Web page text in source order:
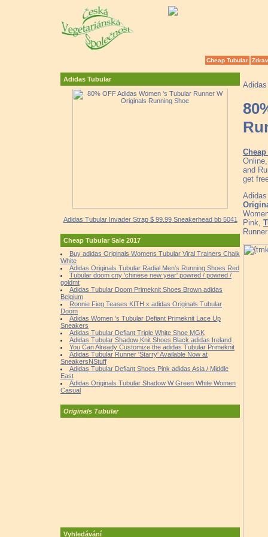
Cheap Tubular
Adidas Tubular
Adidas Tubular Invader Strap $ 99.99 Sneakerhead bb 5041
Cheap Tubular Sale 2017
Buy adidas Originals Womens Tubular Viral Trainers Chalk
White
Adidas Originals Tubular Radial Men's Running Shoes Red
Tubular doom cny 'chinese new year' powred / powred /
goldmt
Adidas Tubular Doom Primeknit Shoes Brown adidas
Belgium
Ronnie Fieg Teases KITH x adidas Originals Tubular
Doom
Adidas Women 's Tubular Defiant Primeknit Lace Up
Sneakers
Adidas Tubular Defiant Triple White Shoe MGK
Adidas Tubular Shadow Knit Shoes Black adidas Ireland
You Can Already Customize the adidas Tubular Primeknit
Adidas Tubular Runner 'Starry' Available Now at
SneakersNStuff
Adidas Tubular Defiant Shoes Pink adidas Asia / Middle
East
Adidas Originals Tubular Shadow W Green White Women
Casual
Originals Tubular
Vyhledávání
and
get
Pink,